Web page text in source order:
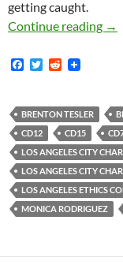
getting caught.
Continue reading →
F
b
o
o
k
T
t
e
r
R
i
t
BRENTON TESLER
CD12
CD15
LOS ANGELES CITY
LOS ANGELES CITY
LOS ANGELES ETHICS
MONICA RODRIGUEZ